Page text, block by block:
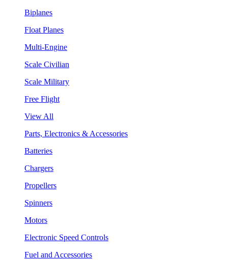
Biplanes
Float Planes
Multi-Engine
Scale Civilian
Scale Military
Free Flight
View All
Parts, Electronics & Accessories
Batteries
Chargers
Propellers
Spinners
Motors
Electronic Speed Controls
Fuel and Accessories